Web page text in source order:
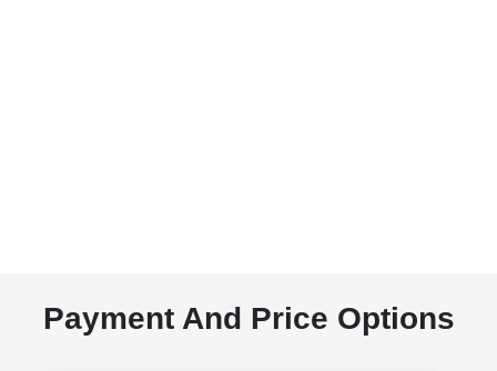
Payment And Price Options